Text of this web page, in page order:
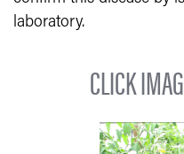
laboratory.
CLICK